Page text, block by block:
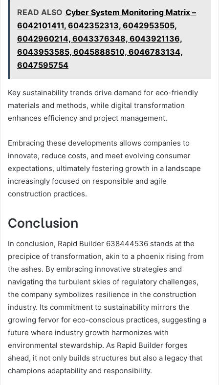
READ ALSO Cyber System Monitoring Matrix –
6042101411, 6042352313, 6042953505,
6042960214, 6043376348, 6043921136,
6043953585, 6045888510, 6046783134,
6047595754
Key sustainability trends drive demand for eco-friendly
materials and methods, while digital transformation
enhances efficiency and project management.
Embracing these developments allows companies to
innovate, reduce costs, and meet evolving consumer
expectations, ultimately fostering growth in a landscape
increasingly focused on responsible and agile
construction practices.
Conclusion
In conclusion, Rapid Builder 638444536 stands at the
precipice of transformation, akin to a phoenix rising from
the ashes. By embracing innovative strategies and
navigating the turbulent skies of regulatory challenges,
the company symbolizes resilience in the construction
industry. Its commitment to sustainability mirrors the
growing fervor for eco-conscious practices, suggesting a
future where industry growth harmonizes with
environmental stewardship. As Rapid Builder forges
ahead, it not only builds structures but also a legacy that
champions adaptability and responsibility.